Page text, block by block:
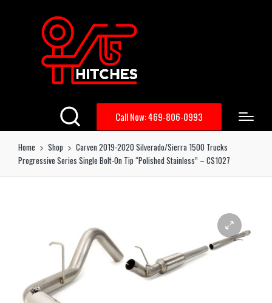
Call Now: 469-806-0993
Home Shop
Carven 2019-2020 Silverado/Sierra 1500 Trucks
Progressive Series Single Bolt-On Tip “Polished Stainless” – CS1027